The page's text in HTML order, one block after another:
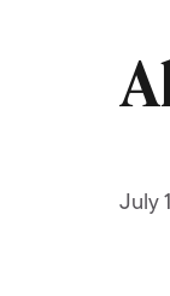
July